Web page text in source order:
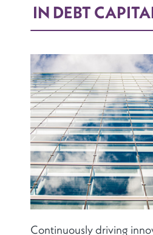
IN DEBT
Continuously driving